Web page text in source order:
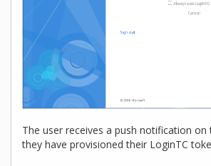
The user receives a push notification on
they have provisioned their LoginTC